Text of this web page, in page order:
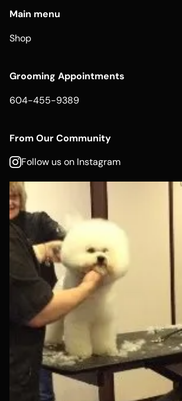
Main menu
Shop
Grooming Appointments
604-455-9389
From Our Community
Follow us on Instagram